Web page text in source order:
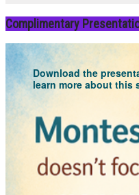
Complimentary
Download the
learn more about this